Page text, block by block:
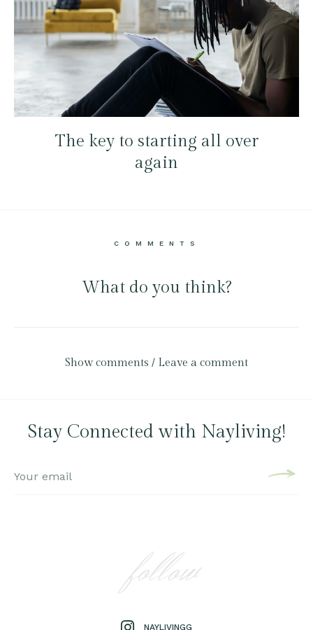
The key to starting all over
again
COMMENTS
What do you think?
Show comments / Leave a comment
Stay Connected with Nayliving!
follow
NAYLIVINGG